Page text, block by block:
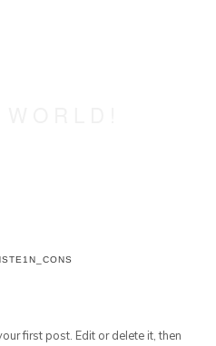
first post. Edit or delete it, then